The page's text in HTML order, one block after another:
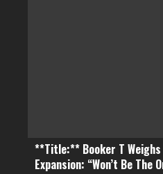
**Title:** Booker T Weighs
Expansion: “Won’t Be The